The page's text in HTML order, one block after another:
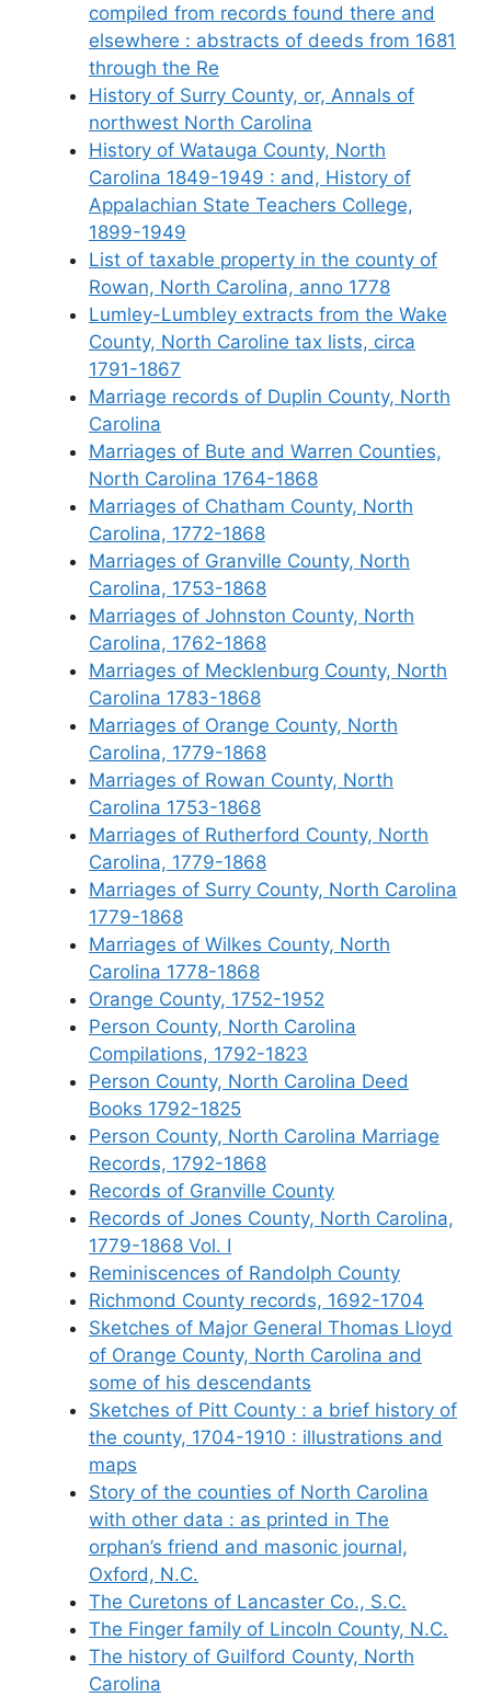
compiled from records found there and
elsewhere : abstracts of deeds from 1681
through the Re
History of Surry County, or, Annals of
northwest North Carolina
History of Watauga County, North
Carolina 1849-1949 : and, History of
Appalachian State Teachers College,
1899-1949
List of taxable property in the county of
Rowan, North Carolina, anno 1778
Lumley-Lumbley extracts from the Wake
County, North Caroline tax lists, circa
1791-1867
Marriage records of Duplin County, North
Carolina
Marriages of Bute and Warren Counties,
North Carolina 1764-1868
Marriages of Chatham County, North
Carolina, 1772-1868
Marriages of Granville County, North
Carolina, 1753-1868
Marriages of Johnston County, North
Carolina, 1762-1868
Marriages of Mecklenburg County, North
Carolina 1783-1868
Marriages of Orange County, North
Carolina, 1779-1868
Marriages of Rowan County, North
Carolina 1753-1868
Marriages of Rutherford County, North
Carolina, 1779-1868
Marriages of Surry County, North Carolina
1779-1868
Marriages of Wilkes County, North
Carolina 1778-1868
Orange County, 1752-1952
Person County, North Carolina
Compilations, 1792-1823
Person County, North Carolina Deed
Books 1792-1825
Person County, North Carolina Marriage
Records, 1792-1868
Records of Granville County
Records of Jones County, North Carolina,
1779-1868 Vol. I
Reminiscences of Randolph County
Richmond County records, 1692-1704
Sketches of Major General Thomas Lloyd
of Orange County, North Carolina and
some of his descendants
Sketches of Pitt County : a brief history of
the county, 1704-1910 : illustrations and
maps
Story of the counties of North Carolina
with other data : as printed in The
orphan’s friend and masonic journal,
Oxford, N.C.
The Curetons of Lancaster Co., S.C.
The Finger family of Lincoln County, N.C.
The history of Guilford County, North
Carolina